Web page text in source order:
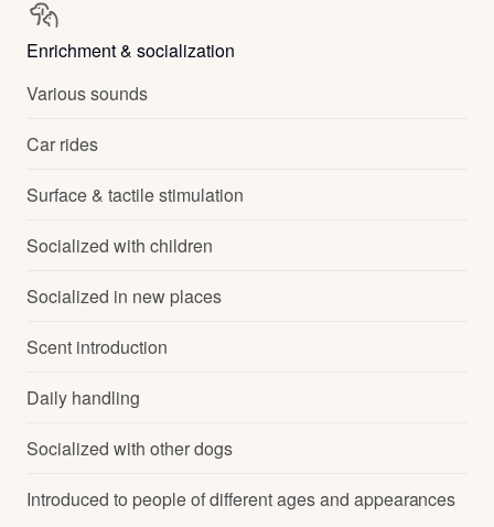
Enrichment & socialization
Various sounds
Car rides
Surface & tactile stimulation
Socialized with children
Socialized in new places
Scent introduction
Daily handling
Socialized with other dogs
Introduced to people of different ages and appearances